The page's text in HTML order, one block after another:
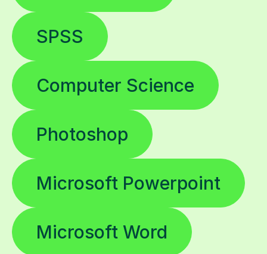
SPSS
Computer Science
Photoshop
Microsoft Powerpoint
Microsoft Word